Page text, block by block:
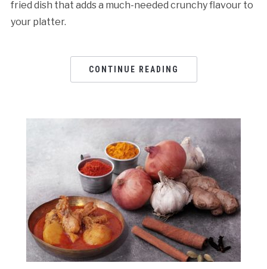
fried dish that adds a much-needed crunchy flavour to
your platter.
CONTINUE READING